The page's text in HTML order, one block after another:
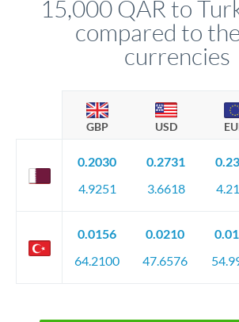
15,000 QAR to
compared to
currencies
GBP USD
0.2030
4.9251
0.2731
3.6618
0.0156
64.2100
0.0210
47.6576